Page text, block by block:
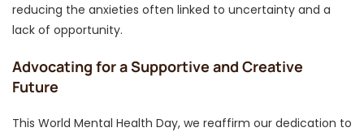
reducing the anxieties often linked to uncertainty and a
lack of opportunity.
Advocating for a Supportive and Creative
Future
This World Mental Health Day, we reaffirm our dedication to